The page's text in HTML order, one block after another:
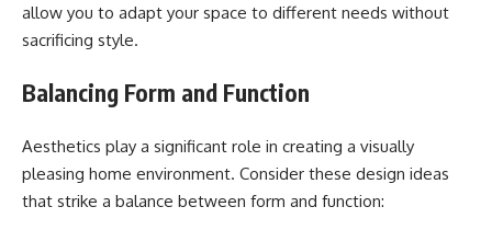
allow you to adapt your space to different needs without
sacrificing style.
Balancing Form and Function
Aesthetics play a significant role in creating a visually
pleasing home environment. Consider these design ideas
that strike a balance between form and function: